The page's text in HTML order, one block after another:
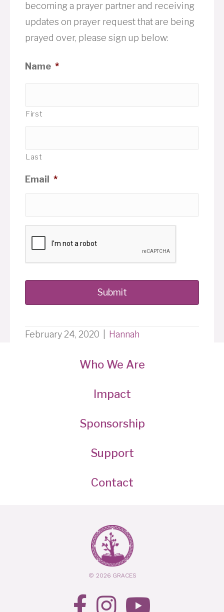
becoming a prayer partner and receiving
updates on prayer request that are being
prayed over, please sign up below:
Name *
First
Last
Email *
February 24, 2020 Hannah
Who We Are
Impact
Sponsorship
Support
Contact
© 2026 GRACES